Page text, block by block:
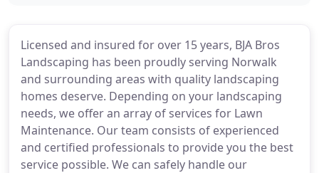
Licensed and insured for over 15 years, BJA Bros
Landscaping has been proudly serving Norwalk
and surrounding areas with quality landscaping
homes deserve. Depending on your landscaping
needs, we offer an array of services for Lawn
Maintenance. Our team consists of experienced
and certified professionals to provide you the best
service possible. We can safely handle our